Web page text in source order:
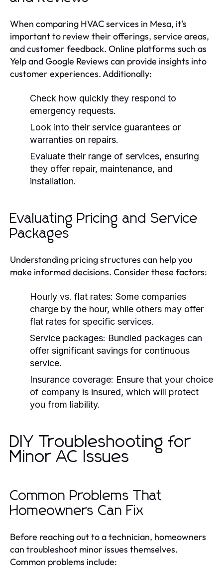
When comparing HVAC services in Mesa, it's
important to review their offerings, service areas,
and customer feedback. Online platforms such as
Yelp and Google Reviews can provide insights into
customer experiences. Additionally:
Check how quickly they respond to
emergency requests.
Look into their service guarantees or
warranties on repairs.
Evaluate their range of services, ensuring
they offer repair, maintenance, and
installation.
Evaluating Pricing and Service
Packages
Understanding pricing structures can help you
make informed decisions. Consider these factors:
Hourly vs. flat rates: Some companies
charge by the hour, while others may offer
flat rates for specific services.
Service packages: Bundled packages can
offer significant savings for continuous
service.
Insurance coverage: Ensure that your choice
of company is insured, which will protect
you from liability.
DIY Troubleshooting for
Minor AC Issues
Common Problems That
Homeowners Can Fix
Before reaching out to a technician, homeowners
can troubleshoot minor issues themselves.
Common problems include: